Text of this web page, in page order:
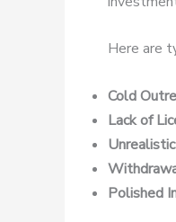
Here are
Cold
Lack of
Polished